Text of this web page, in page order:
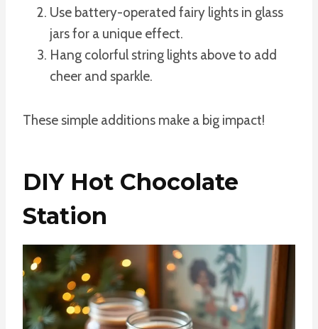
Use battery-operated fairy lights in glass
jars for a unique effect.
Hang colorful string lights above to add
cheer and sparkle.
These simple additions make a big impact!
DIY Hot Chocolate
Station